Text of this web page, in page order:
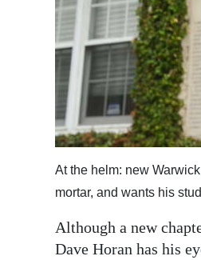
Podcast
Classifieds
Obituaries
Weather
Digital
edition
At the helm: new
mortar, and wants his
Although a new
Dave Horan has his